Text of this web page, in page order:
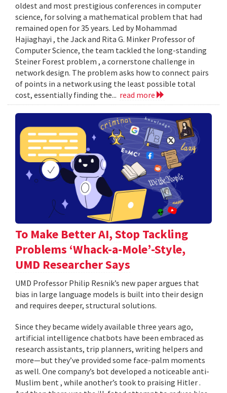
oldest and most prestigious conferences in computer
science, for solving a mathematical problem that had
remained open for 35 years. Led by Mohammad
Hajiaghayi , the Jack and Rita G. Minker Professor of
Computer Science, the team tackled the long-standing
Steiner Forest problem , a cornerstone challenge in
network design. The problem asks how to connect pairs
of points in a network using the least possible total
cost, essentially finding the... read more
To Make Better AI, Stop Tackling
Problems ‘Whack-a-Mole’-Style,
UMD Researcher Says
UMD Professor Philip Resnik’s new paper argues that
bias in large language models is built into their design
and requires deeper, structural solutions.
Since they became widely available three years ago,
artificial intelligence chatbots have been embraced as
research assistants, trip planners, writing helpers and
more—but they’ve provided some face-palm moments
as well. One company’s bot developed a noticeable anti-
Muslim bent , while another’s took to praising Hitler .